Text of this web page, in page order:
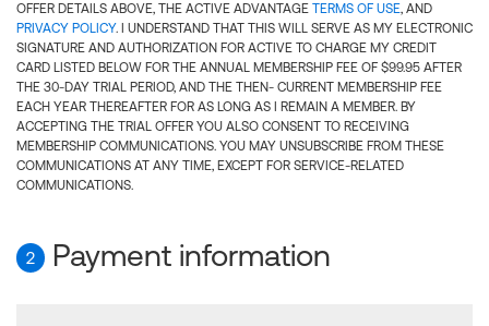
OFFER DETAILS ABOVE, THE ACTIVE ADVANTAGE TERMS OF USE, AND
PRIVACY POLICY. I UNDERSTAND THAT THIS WILL SERVE AS MY ELECTRONIC
SIGNATURE AND AUTHORIZATION FOR ACTIVE TO CHARGE MY CREDIT
CARD LISTED BELOW FOR THE ANNUAL MEMBERSHIP FEE OF $99.95 AFTER
THE 30-DAY TRIAL PERIOD, AND THE THEN- CURRENT MEMBERSHIP FEE
EACH YEAR THEREAFTER FOR AS LONG AS I REMAIN A MEMBER. BY
ACCEPTING THE TRIAL OFFER YOU ALSO CONSENT TO RECEIVING
MEMBERSHIP COMMUNICATIONS. YOU MAY UNSUBSCRIBE FROM THESE
COMMUNICATIONS AT ANY TIME, EXCEPT FOR SERVICE-RELATED
COMMUNICATIONS.
2 Payment information